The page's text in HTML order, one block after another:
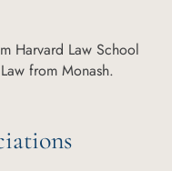
Harvard Law School
from Monash.